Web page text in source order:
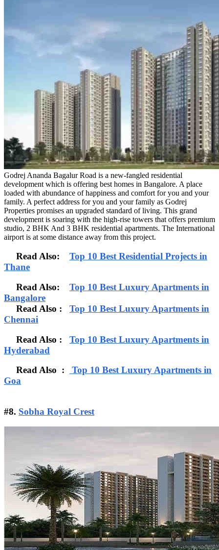
Godrej Ananda Bagalur Road is a new-fangled residential
development which is offering best homes in Bangalore. A place
loaded with abundance of happiness and comfort for you and your
family. A perfect address for you and your family as Godrej
Properties promises an upgraded standard of living. This grand
development is soaring with the high-rise towers that offers premium
studio, 2 BHK And 3 BHK residential apartments. The International
airport is at some distance away from this project.
Read Also: Top 10 Best Residential Projects in
Thane
Read Also: Top 10 Best Luxury Apartments in
Bangalore
Read Also : Top 10 Best Luxury Apartments in
Chennai
Read Also : Top 10 Best Luxury Apartments in
Hyderabad
Read Also :
Top 10 Best Luxury Apartments in
Goa
#8. Sobha Royal Crest